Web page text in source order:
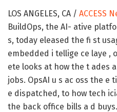
LOS ANGELES, CA / ACCESS
BuildOps, the AI- ative
s, today eleased the fi st
embedded i tellige ce laye ,
ete looks at how the t ades
jobs. OpsAI u s ac oss the e
e dispatched, to how tech
the back office bills a d buys.